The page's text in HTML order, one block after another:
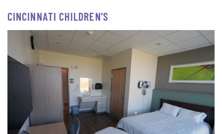
CINCINNATI CHILDREN'S